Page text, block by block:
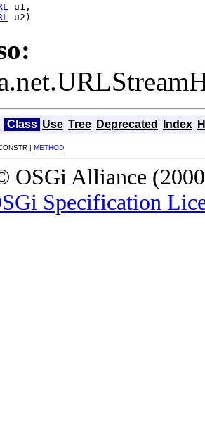
u1,
u2)
Class Use Tree Deprecated Index
| METHOD
OSGi Alliance
Specification